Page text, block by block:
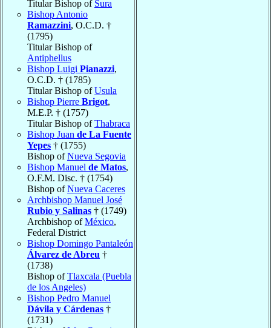
Titular Bishop of Sura
Bishop Antonio
Ramazzini, O.C.D. †
(1795)
Titular Bishop of
Antiphellus
Bishop Luigi Pianazzi,
O.C.D. † (1785)
Titular Bishop ofUsula
Bishop Pierre Brigot,
M.E.P. † (1757)
Titular Bishop ofThabraca
Bishop Juan de La Fuente
Yepes † (1755)
Bishop ofNueva Segovia
Bishop Manuel de Matos,
O.F.M. Disc. † (1754)
Bishop ofNueva Caceres
Archbishop Manuel José
Rubio y Salinas † (1749)
Archbishop ofMéxico,
Federal District
Bishop Domingo Pantaleón
Álvarez de Abreu †
(1738)
Bishop ofTlaxcala (Puebla
de los Angeles)
Bishop Pedro Manuel
Dávila y Cárdenas †
(1731)